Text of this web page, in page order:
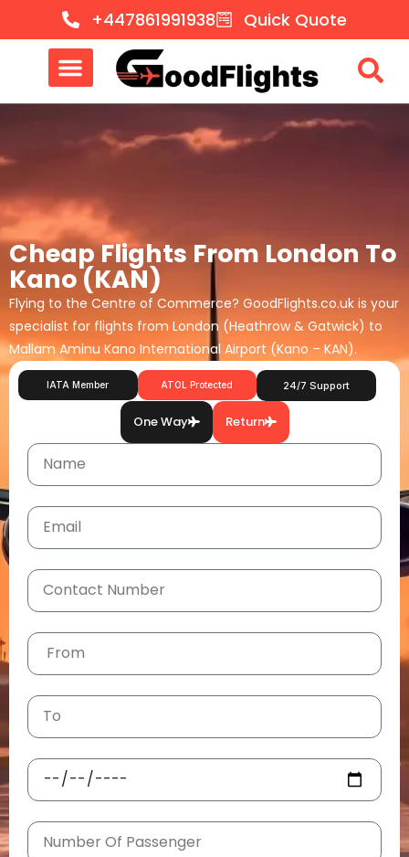
+447861991938 Quick Quote
Cheap Flights From London To
Kano (KAN)
Flying to the Centre of Commerce? GoodFlights.co.uk is your
specialist for flights from London (Heathrow & Gatwick) to
Mallam Aminu Kano International Airport (Kano – KAN).
IATA Member ATOL Protected 24/7 Support
One Way Return